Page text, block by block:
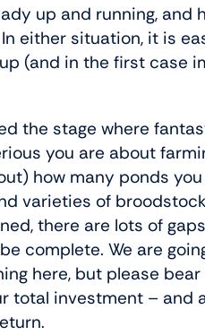
up and running, and
either situation, it is
(and in the first case
the stage where
you are about
how many ponds
varieties of
there are lots of
complete. We are
here, but please
total investment – and